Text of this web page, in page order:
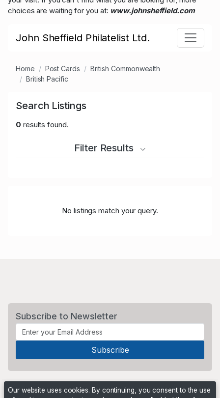
choices are waiting for you at: www.johnsheffield.com
John Sheffield Philatelist Ltd.
Home Post Cards
British Commonwealth
British Pacific
Search Listings
0 results found.
Filter Results
No listings match your query.
Subscribe to Newsletter
Our website uses cookies. By continuing, you consent to the use